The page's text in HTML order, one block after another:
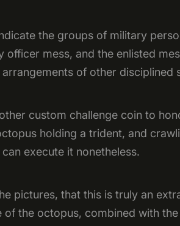
the groups of military
officer mess, and the enlisted
of other
custom challenge coin to
holding a trident, and
execute it nonetheless.
pictures, that this is truly an
the octopus, combined with